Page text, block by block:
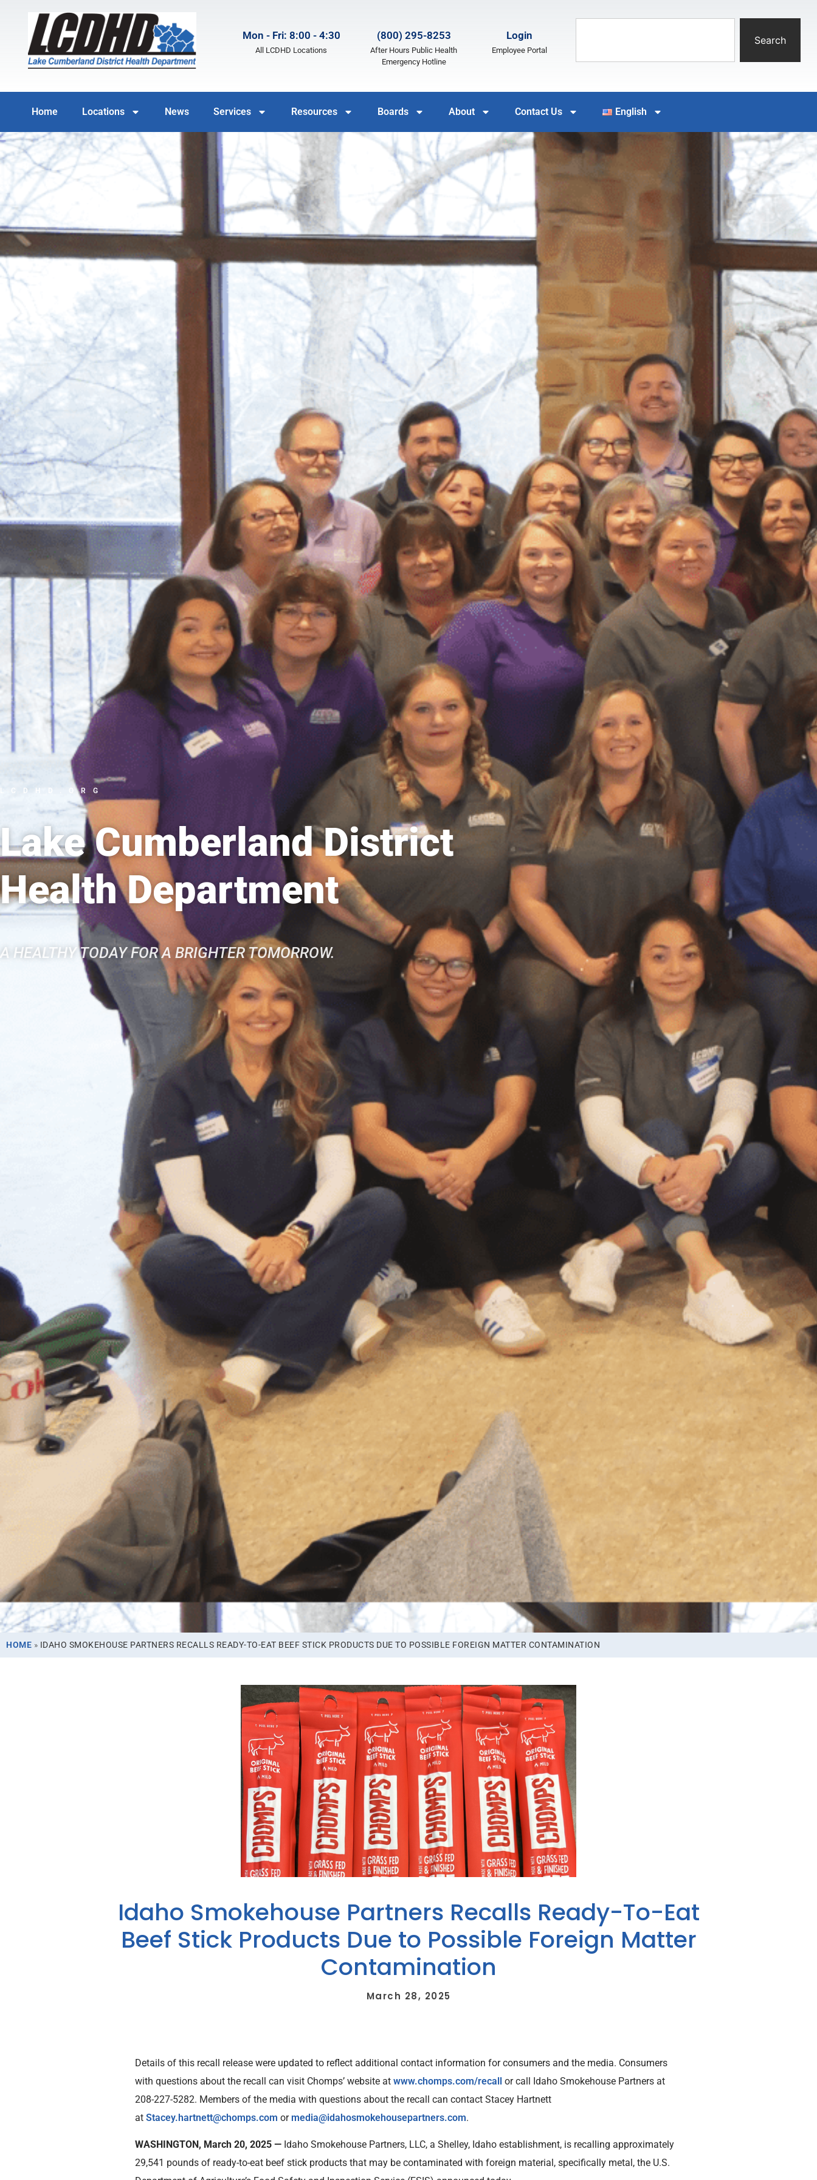
Mon - Fri: 8:00 - 4:30
All LCDHD Locations
(800) 295-8253
After Hours Public Health
Emergency Hotline
Login
Employee Portal
Search
Home Locations News Services Resources Boards About Contact Us English
LCDHD.ORG
Lake Cumberland District
Health Department
A HEALTHY TODAY FOR A BRIGHTER TOMORROW.
HOME » IDAHO SMOKEHOUSE PARTNERS RECALLS READY-TO-EAT BEEF STICK PRODUCTS DUE TO POSSIBLE FOREIGN MATTER CONTAMINATION
Idaho Smokehouse Partners Recalls Ready-To-Eat
Beef Stick Products Due to Possible Foreign Matter
Contamination
March 28, 2025
Details of this recall release were updated to reflect additional contact information for consumers and the media. Consumers
with questions about the recall can visit Chomps’ website at www.chomps.com/recall or call Idaho Smokehouse Partners at
208-227-5282. Members of the media with questions about the recall can contact Stacey Hartnett
at Stacey.hartnett@chomps.com or media@idahosmokehousepartners.com.
WASHINGTON, March 20, 2025 — Idaho Smokehouse Partners, LLC, a Shelley, Idaho establishment, is recalling approximately
29,541 pounds of ready-to-eat beef stick products that may be contaminated with foreign material, specifically metal, the U.S.